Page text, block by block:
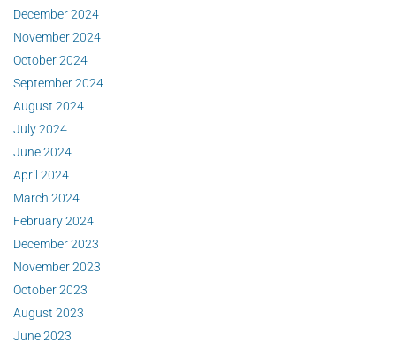
December 2024
November 2024
October 2024
September 2024
August 2024
July 2024
June 2024
April 2024
March 2024
February 2024
December 2023
November 2023
October 2023
August 2023
June 2023